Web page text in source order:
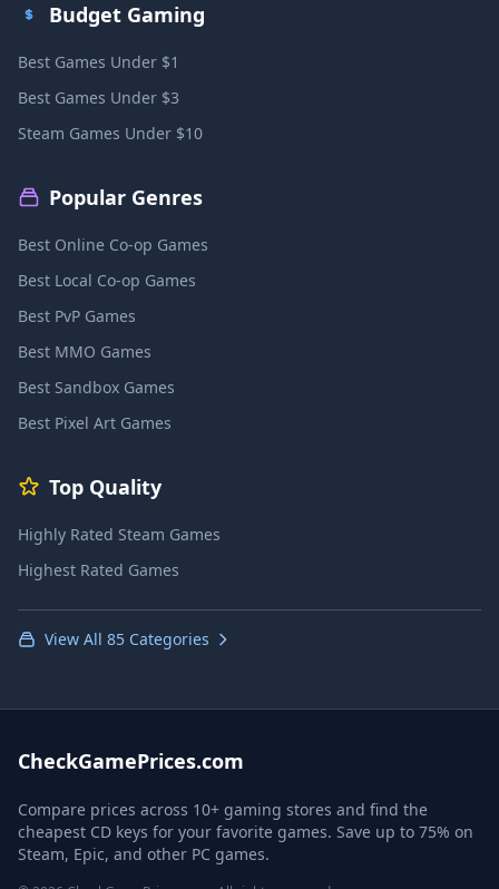
Budget Gaming
Best Games Under $1
Best Games Under $3
Steam Games Under $10
Popular Genres
Best Online Co-op Games
Best Local Co-op Games
Best PvP Games
Best MMO Games
Best Sandbox Games
Best Pixel Art Games
Top Quality
Highly Rated Steam Games
Highest Rated Games
View All 85 Categories
CheckGamePrices.com
Compare prices across 10+ gaming stores and find the
cheapest CD keys for your favorite games. Save up to 75% on
Steam, Epic, and other PC games.